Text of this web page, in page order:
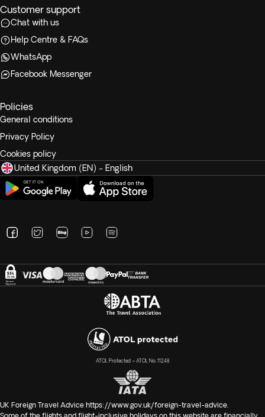
Customer support
Chat with us
Help Centre & FAQs
WhatsApp
Facebook Messenger
Policies
General conditions
Privacy Policy
Cookies policy
United Kingdom (EN) - English
ATOL Protected – ATOL No. 11248
UK Foreign Travel Advice https://www.gov.uk/foreign-travel-advice